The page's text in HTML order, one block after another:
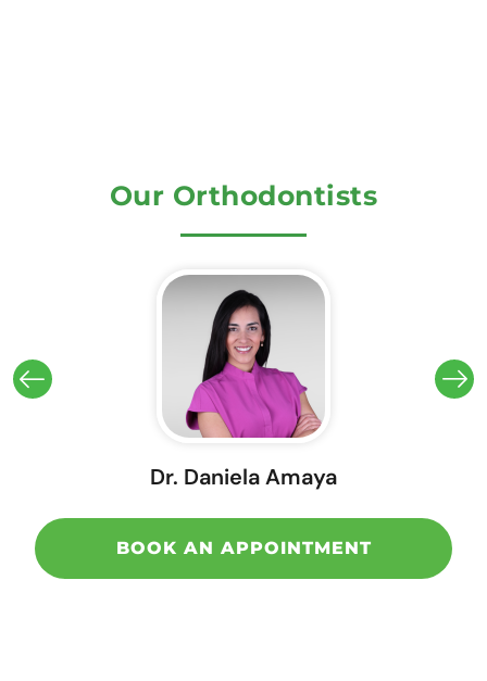
Our Orthodontists
Dr. Daniela Amaya
BOOK AN APPOINTMENT